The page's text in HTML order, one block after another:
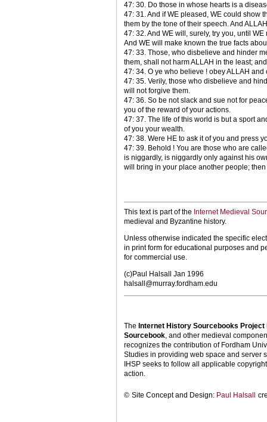
47: 30. Do those in whose hearts is a
47: 31. And if WE pleased, WE could show
them by the tone of their speech. And
47: 32. And WE will, surely, try you, until
And WE will make known the true facts
47: 33. Those, who disbelieve and hinder
them, shall not harm ALLAH in the least;
47: 34. O ye who believe ! obey ALLAH
47: 35. Verily, those who disbelieve and
will not forgive them.
47: 36. So be not slack and sue not for
you of the reward of your actions.
47: 37. The life of this world is but a sport
of you your wealth.
47: 38. Were HE to ask it of you and press
47: 39. Behold ! You are those who are
is niggardly, is niggardly only against his
will bring in your place another people;
This text is part of the Internet Medieval
medieval and Byzantine history.
Unless otherwise indicated the specific
in print form for educational purposes and
for commercial use.
(c)Paul Halsall Jan 1996
halsall@murray.fordham.edu
The Internet History Sourcebooks Project
Sourcebook, and other medieval
recognizes the contribution of Fordham
Studies in providing web space and server
IHSP seeks to follow all applicable
action.
© Site Concept and Design: Paul Halsall